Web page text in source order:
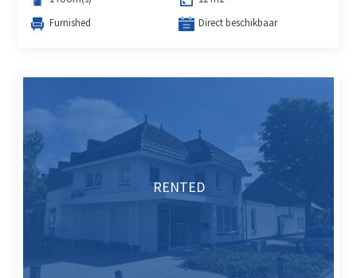
Furnished
Direct beschikbaar
RENTED